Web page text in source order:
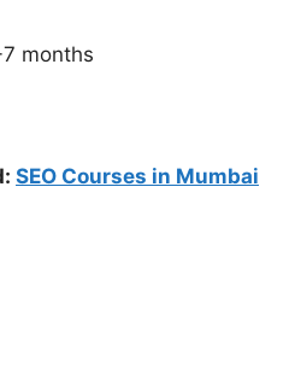
months
SEO Courses in Mumbai